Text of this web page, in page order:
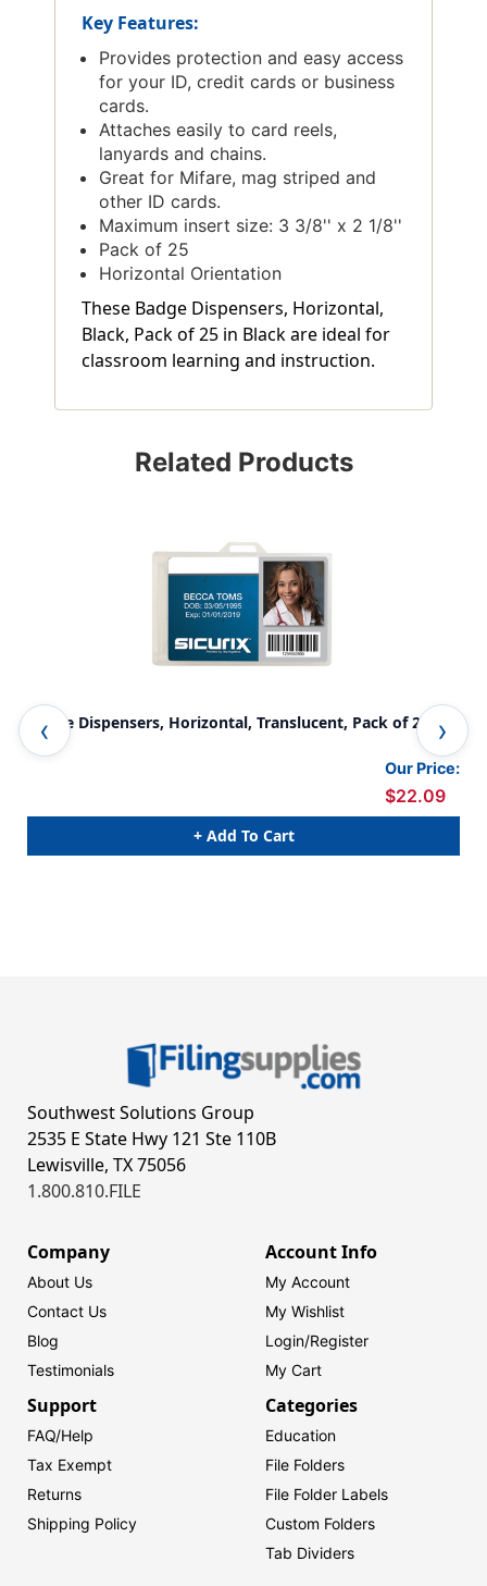
Key Features:
Provides protection and easy access
for your ID, credit cards or business
cards.
Attaches easily to card reels,
lanyards and chains.
Great for Mifare, mag striped and
other ID cards.
Maximum insert size: 3 3/8'' x 2 1/8''
Pack of 25
Horizontal Orientation
These Badge Dispensers, Horizontal,
Black, Pack of 25 in Black are ideal for
classroom learning and instruction.
Related Products
Badge Dispensers, Horizontal, Translucent, Pack of 25
Our Price:
$22.09
+ Add To Cart
Southwest Solutions Group
2535 E State Hwy 121 Ste 110B
Lewisville, TX 75056
1.800.810.FILE
Company
About Us
Contact Us
Blog
Testimonials
Account Info
My Account
My Wishlist
Login/Register
My Cart
Support
FAQ/Help
Tax Exempt
Returns
Shipping Policy
Categories
Education
File Folders
File Folder Labels
Custom Folders
Tab Dividers